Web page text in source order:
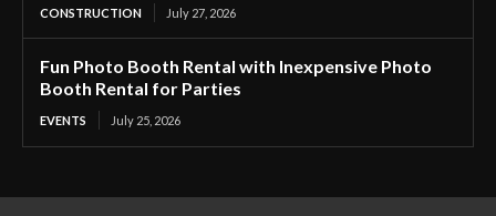
CONSTRUCTION July 27, 2026
Fun Photo Booth Rental with Inexpensive Photo
Booth Rental for Parties
EVENTS July 25, 2026